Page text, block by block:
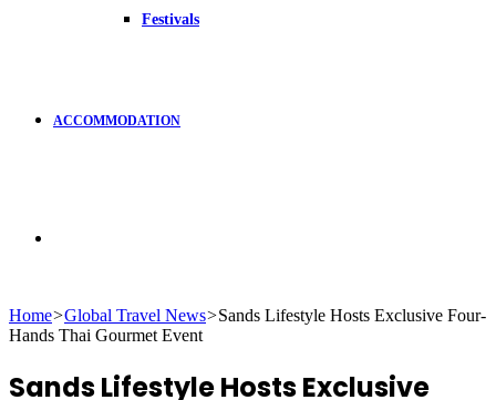
Festivals
ACCOMMODATION
for
Home>Global Travel News>Sands Lifestyle Hosts Exclusive Four-
Hands Thai Gourmet Event
Sands Lifestyle Hosts Exclusive